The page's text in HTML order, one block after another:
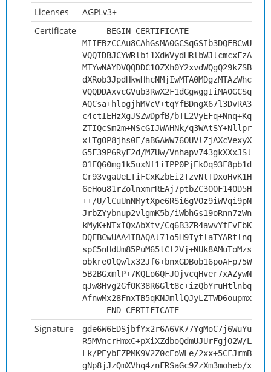
Licenses
AGPLv3+
Certificate
-----BEGIN CERTIFICATE-----
c4ctIEHzXgJSZwDpfB/bTL2VyEFq+Nnq+Kq2/
ZTIQcSm2m+NScGIJWAHNk/
xlTgOP8jhs0E/aBGAWW76OUVlZjAXcVexyX4/
G5F39P6RyF2d/MZUw/
Cr93vgaUeLTiFCxKzbEi2TzvNtTDxoHvK1HW9/
++/U/
JrbZYybnup2vlgmK5b/
kMyK+NTxIQxAbXtv/
AfnwMx28FnxTB5qKNJmllQJyLZTWD6oupmx9
-----END CERTIFICATE-----
Signature
R5MVncrHmxC+pXiXZdboQdmUJUrFgjO2W/
Lk/PEybFZPMK9V2Z0cEoWLe/
gNp8jJzQmXVhq4znFRSaGc9ZzXm3moheb/